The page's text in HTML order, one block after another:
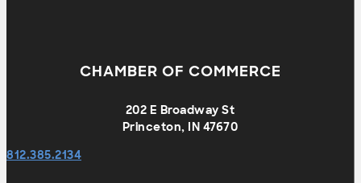
CHAMBER OF COMMERCE
202 E Broadway St
Princeton, IN 47670
812.385.2134